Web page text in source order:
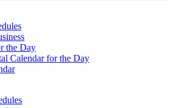
the Day
Calendar for the Day